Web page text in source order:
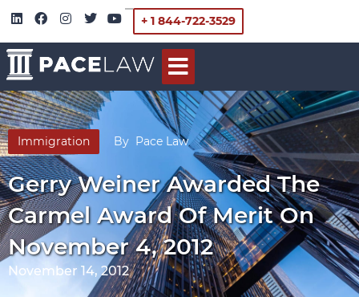
+ 1 844-722-3529
Immigration By Pace Law
Gerry Weiner Awarded The
Carmel Award Of Merit On
November 4, 2012
November 14, 2012